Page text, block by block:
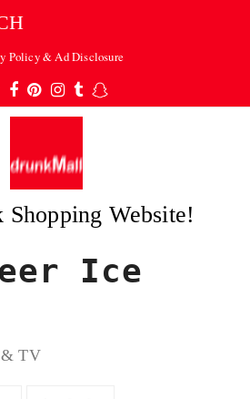
Policy & Ad Disclosure
Facebook
Pinterest
Instagram
TumblrSnapchat
Website!
Ice
TV